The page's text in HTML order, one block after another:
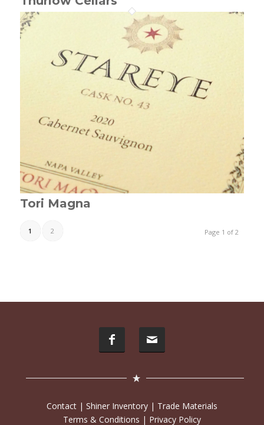
Tori Magna
Page 1 of 2
1 2
Contact| Shiner Inventory| Trade Materials
Terms & Conditions | Privacy Policy